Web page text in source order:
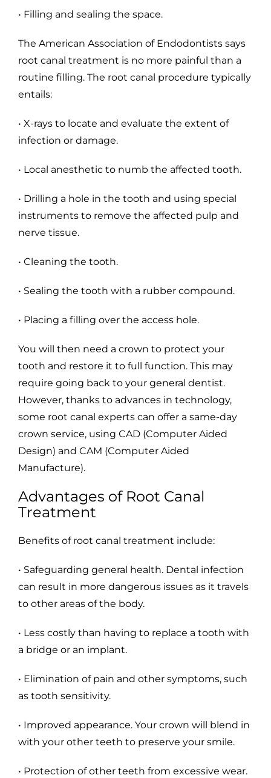
• Filling and sealing the space.
The American Association of Endodontists says
root canal treatment is no more painful than a
routine filling. The root canal procedure typically
entails:
• X-rays to locate and evaluate the extent of
infection or damage.
• Local anesthetic to numb the affected tooth.
• Drilling a hole in the tooth and using special
instruments to remove the affected pulp and
nerve tissue.
• Cleaning the tooth.
• Sealing the tooth with a rubber compound.
• Placing a filling over the access hole.
You will then need a crown to protect your
tooth and restore it to full function. This may
require going back to your general dentist.
However, thanks to advances in technology,
some root canal experts can offer a same-day
crown service, using CAD (Computer Aided
Design) and CAM (Computer Aided
Manufacture).
Advantages of Root Canal
Treatment
Benefits of root canal treatment include:
• Safeguarding general health. Dental infection
can result in more dangerous issues as it travels
to other areas of the body.
• Less costly than having to replace a tooth with
a bridge or an implant.
• Elimination of pain and other symptoms, such
as tooth sensitivity.
• Improved appearance. Your crown will blend in
with your other teeth to preserve your smile.
• Protection of other teeth from excessive wear.